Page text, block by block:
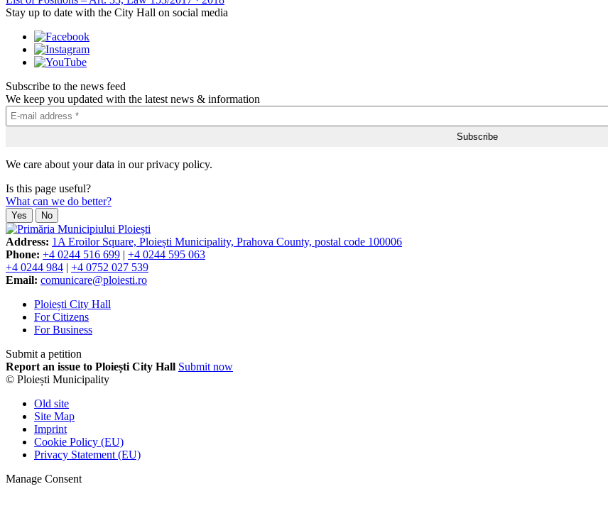
Stay up to date with the City Hall on social media
Subscribe to the news feed
We keep you updated with the latest news & information
We care about your data in our privacy policy.
Is this page useful?
What can we do better?
Yes No
Address: 1A Eroilor Square, Ploiești Municipality, Prahova County, postal code 100006
Phone: +4 0244 516 699 | +4 0244 595 063
+4 0244 984 | +4 0752 027 539
Email: comunicare@ploiesti.ro
Ploiești City Hall
For Citizens
For Business
Submit a petition
Report an issue to Ploiești City Hall Submit now
© Ploiești Municipality
Old site
Site Map
Imprint
Cookie Policy (EU)
Privacy Statement (EU)
Manage Consent